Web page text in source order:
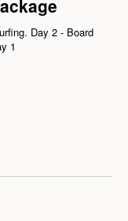
Day 2 - Board
1